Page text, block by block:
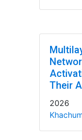
Their
2026